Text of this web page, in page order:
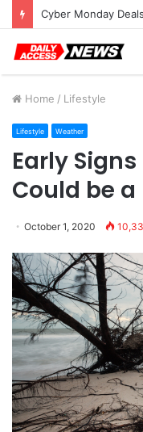
Cyber Monday
Home / Lifestyle
Lifestyle Weather
Early
Could be a
October 1, 2020